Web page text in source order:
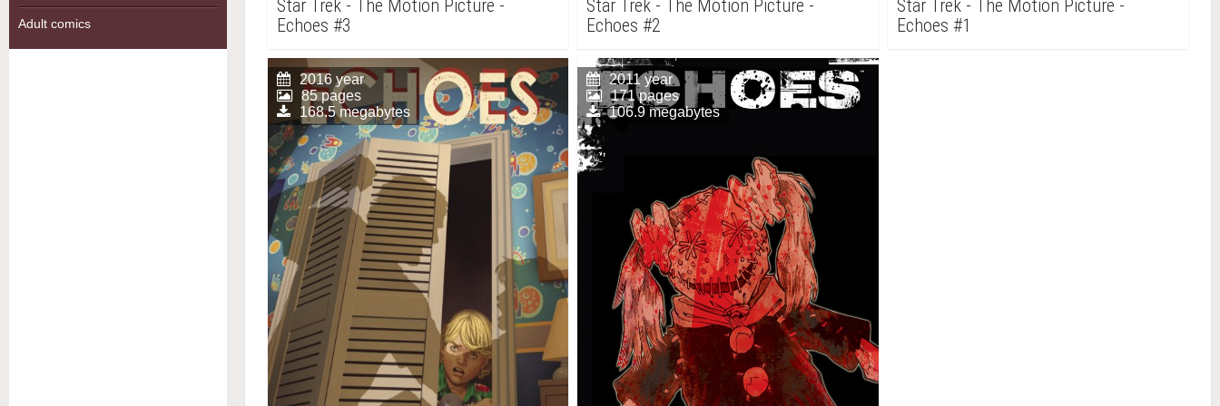
Adult comics
Star Trek - The Motion Picture -
Echoes #3
Star Trek - The Motion Picture -
Echoes #2
Star Trek - The Motion Picture -
Echoes #1
2016 year
85 pages
168.5 megabytes
2011 year
171 pages
106.9 megabytes